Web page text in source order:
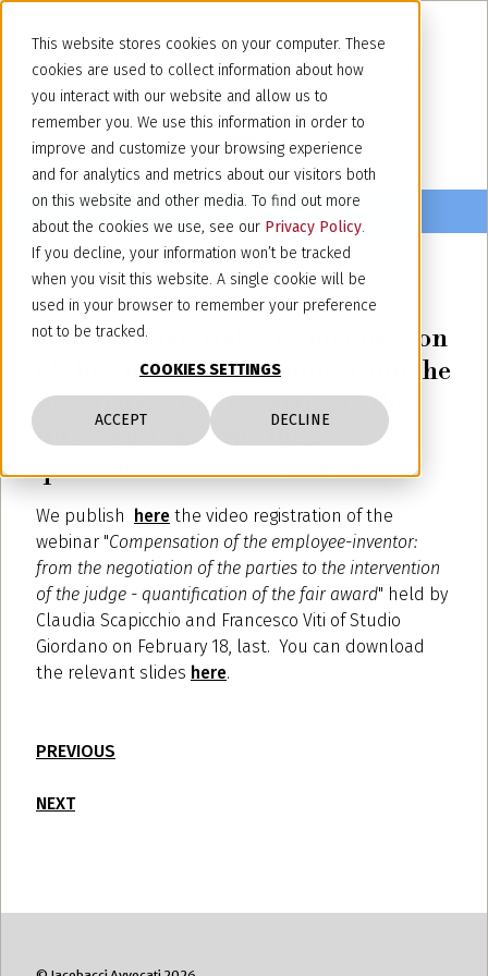
This website stores cookies on your computer. These
cookies are used to collect information about how
you interact with our website and allow us to
remember you. We use this information in order to
improve and customize your browsing experience
and for analytics and metrics about our visitors both
on this website and other media. To find out more
about the cookies we use, see our Privacy Policy.
If you decline, your information won’t be tracked
when you visit this website. A single cookie will be
used in your browser to remember your preference
not to be tracked.
COOKIES SETTINGS
ACCEPT DECLINE
Webinar materials: "Compensation
of the employee-inventor: from the
negotiation of the parties to the
intervention of the judge -
quantification of the fair award"
We publish here the video registration of the
webinar "Compensation of the employee-inventor:
from the negotiation of the parties to the intervention
of the judge - quantification of the fair award" held by
Claudia Scapicchio and Francesco Viti of Studio
Giordano on February 18, last. You can download
the relevant slides here.
PREVIOUS
NEXT